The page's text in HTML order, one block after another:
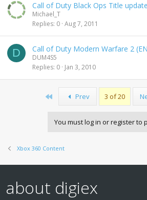
Call of Duty Black Ops Title
Michael_T
Replies 0 Aug 7, 2011
D Call of Duty Modern Warfare 2
DUM4S5
Replies 0 Jan 3, 2010
Prev 3 of 20
You must log in or register to
Xbox 360 Content
about digiex